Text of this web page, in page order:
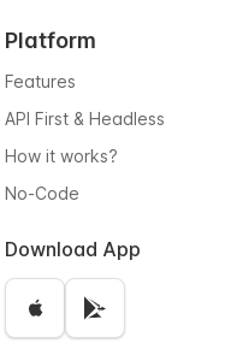
Platform
Features
API First & Headless
How it works?
No-Code
Download App